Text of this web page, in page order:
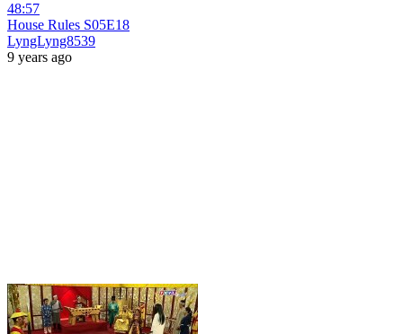
48:57
House Rules S05E18
LyngLyng8539
9 years ago